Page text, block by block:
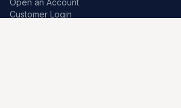
Customer Login